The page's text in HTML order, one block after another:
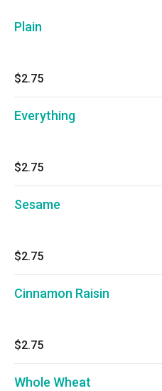
Plain
$2.75
Everything
$2.75
Sesame
$2.75
Cinnamon Raisin
$2.75
Whole Wheat